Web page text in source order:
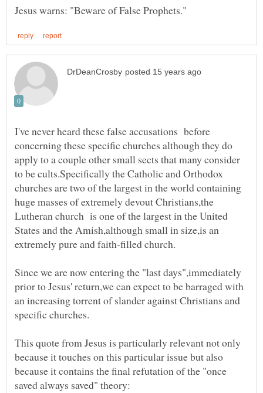
I've never heard these false accusations before
concerning these specific churches although they do
apply to a couple other small sects that many consider
to be cults.Specifically the Catholic and Orthodox
churches are two of the largest in the world containing
huge masses of extremely devout Christians,the
Lutheran church is one of the largest in the United
States and the Amish,although small in size,is an
Since we are now entering the "last days",immediately
prior to Jesus' return,we can expect to be barraged with
an increasing torrent of slander against Christians and
This quote from Jesus is particularly relevant not only
because it touches on this particular issue but also
because it contains the final refutation of the "once